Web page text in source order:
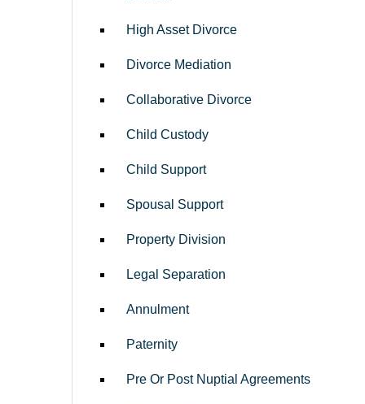
High Asset Divorce
Divorce Mediation
Collaborative Divorce
Child Custody
Child Support
Spousal Support
Property Division
Legal Separation
Annulment
Paternity
Pre Or Post Nuptial Agreements